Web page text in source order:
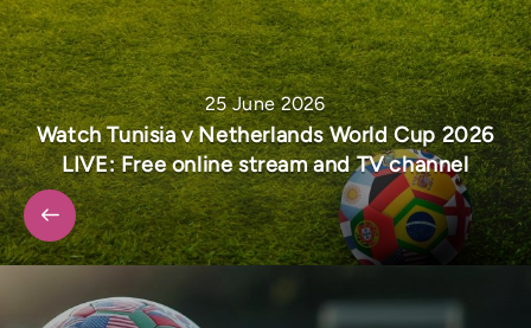
25 June 2026
Watch Tunisia v Netherlands World Cup 2026
LIVE: Free online stream and TV channel